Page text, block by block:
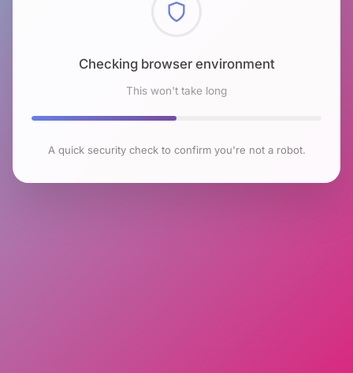
Checking browser environment
This won't take long
A quick security check to confirm you're not a robot.